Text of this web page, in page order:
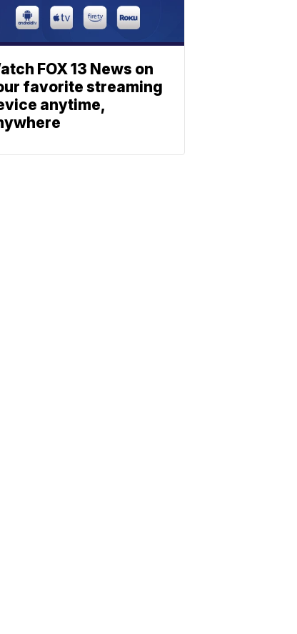
FOX 13 News on
favorite streaming
anytime,